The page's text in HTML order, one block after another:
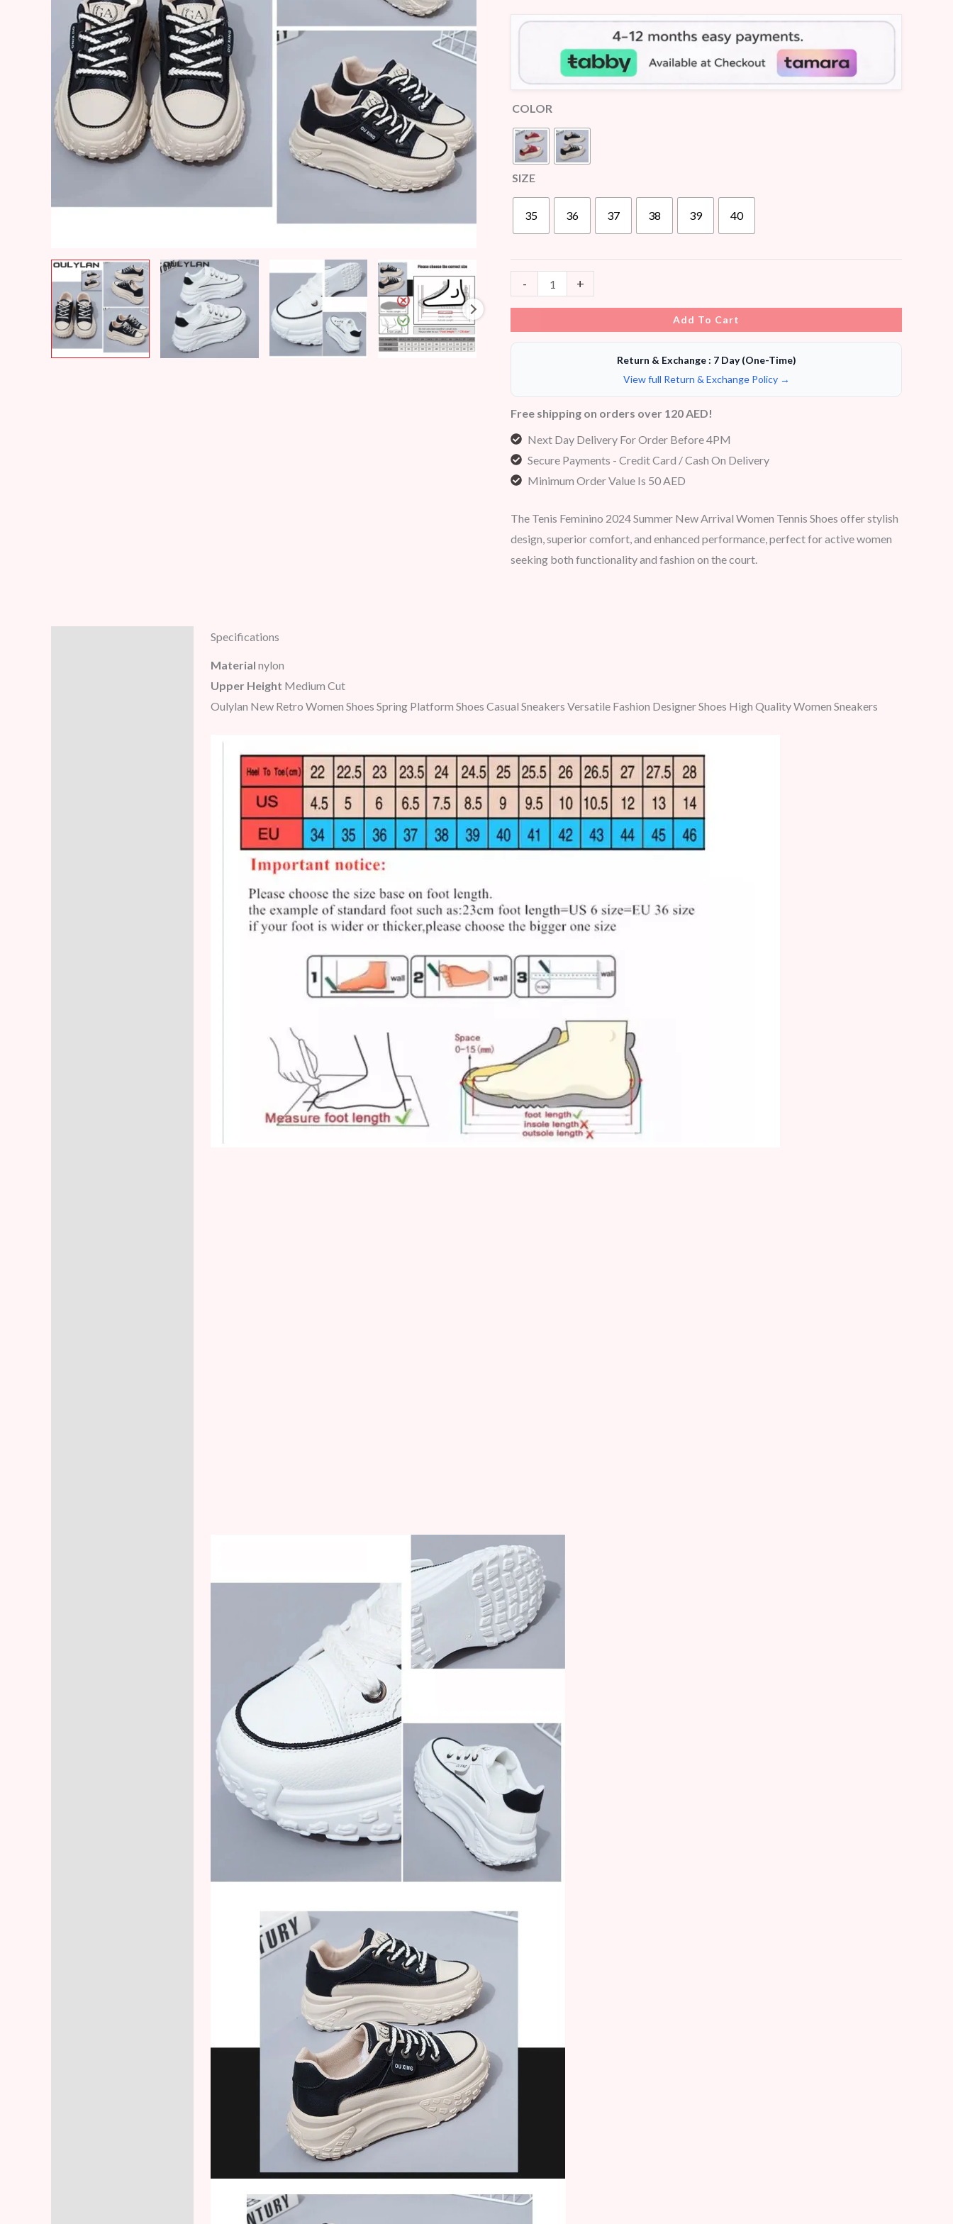
ratings
COLOR
SIZE
35 36 37 38 39 40
-
quantity
+
Add To Cart
Return & Exchange : 7 Day (One-Time)
View full Return & Exchange Policy →
Free shipping on orders over 120 AED!
Next Day Delivery For Order Before 4PM
Secure Payments - Credit Card / Cash On Delivery
Minimum Order Value Is 50 AED
The Tenis Feminino 2024 Summer New Arrival Women Tennis Shoes offer stylish
design, superior comfort, and enhanced performance, perfect for active women
seeking both functionality and fashion on the court.
Specifications
Material nylon
Upper Height Medium Cut
Oulylan New Retro Women Shoes Spring Platform Shoes Casual Sneakers Versatile Fashion Designer Shoes High Quality Women Sneakers